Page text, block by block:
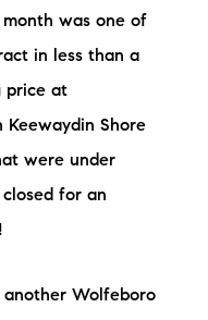
was one of
in less than a
price at
Shore
were under
for an
another Wolfeboro